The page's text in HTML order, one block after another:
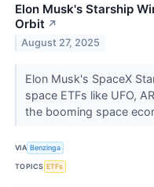
Elon Musk's Starship
Orbit ↗
August 27, 2025
Elon Musk's SpaceX
space ETFs like UFO,
the booming space
VIA Benzinga
TOPICS ETFs